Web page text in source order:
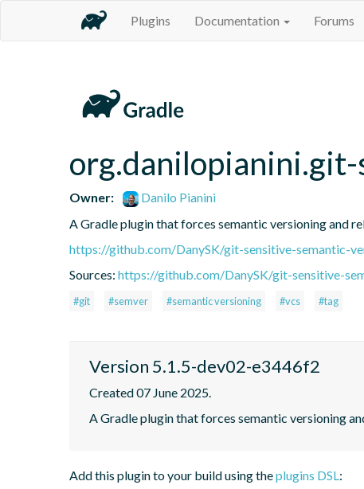
Plugins Documentation Forums
Owner:
Danilo Pianini
A Gradle plugin that forces semantic versioning and
https://github.com/DanySK/git-sensitive-semantic-
Sources: https://github.com/DanySK/git-sensitive-
#git #semver #semantic versioning #vcs #tag
Version 5.1.5-dev02-e3446f2
Created 07 June 2025.
A Gradle plugin that forces semantic versioning
Add this plugin to your build using theplugins DSL: